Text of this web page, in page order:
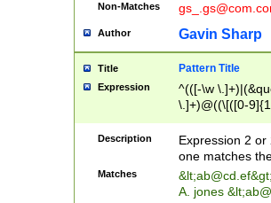
Non-Matches
Author Gavin Sharp
Title Pattern Title
Expression
^(([-\w
\.]+)@((\[([0-
{2,4}))&gt;$
Description
Expression 2
one matches
Matches &lt;ab@cd.ef
A. jones